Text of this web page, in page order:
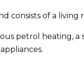
consists of a
petrol heating, a